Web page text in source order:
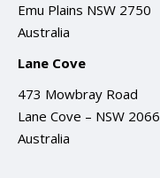
Emu Plains NSW 2750
Australia
Lane Cove
473 Mowbray Road
Lane Cove – NSW 2066
Australia